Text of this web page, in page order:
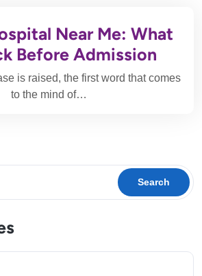
Near Me: What
Before Admission
is raised, the first word that comes
to the mind of…